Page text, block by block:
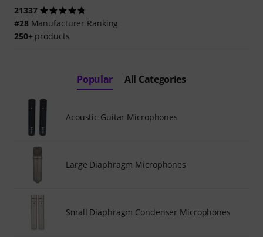
21337
#28Manufacturer Ranking
250+products
Popular All Categories
Acoustic Guitar Microphones
Large Diaphragm Microphones
Small Diaphragm Condenser Microphones